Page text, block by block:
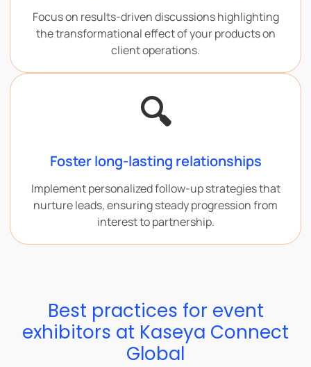
Focus on results-driven discussions highlighting
the transformational effect of your products on
client operations.
🔍
Foster long-lasting relationships
Implement personalized follow-up strategies that
nurture leads, ensuring steady progression from
interest to partnership.
Best practices for event
exhibitors at Kaseya Connect
Global